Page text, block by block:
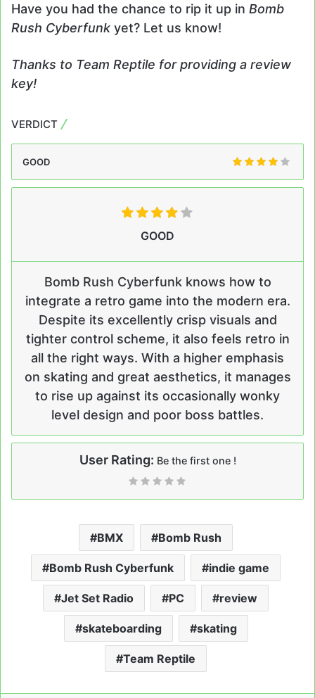
Have you had the chance to rip it up in Bomb
Rush Cyberfunk yet? Let us know!
Thanks to Team Reptile for providing a review
key!
VERDICT
GOOD
GOOD
Bomb Rush Cyberfunk knows how to
integrate a retro game into the modern era.
Despite its excellently crisp visuals and
tighter control scheme, it also feels retro in
all the right ways. With a higher emphasis
on skating and great aesthetics, it manages
to rise up against its occasionally wonky
level design and poor boss battles.
User Rating: Be the first one !
BMX Bomb Rush
Bomb Rush Cyberfunk indie game
Jet Set Radio PC review
skateboarding skating
Team Reptile